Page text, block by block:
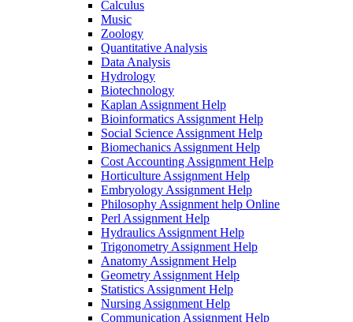
Calculus
Music
Zoology
Quantitative Analysis
Data Analysis
Hydrology
Biotechnology
Kaplan Assignment Help
Bioinformatics Assignment Help
Social Science Assignment Help
Biomechanics Assignment Help
Cost Accounting Assignment Help
Horticulture Assignment Help
Embryology Assignment Help
Philosophy Assignment help Online
Perl Assignment Help
Hydraulics Assignment Help
Trigonometry Assignment Help
Anatomy Assignment Help
Geometry Assignment Help
Statistics Assignment Help
Nursing Assignment Help
Communication Assignment Help